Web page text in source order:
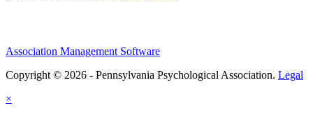
Association Management Software
Copyright © 2026 - Pennsylvania Psychological Association. Legal
×